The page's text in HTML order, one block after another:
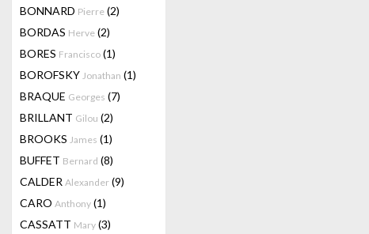
BONNARD Pierre (2)
BORDAS Herve (2)
BORES Francisco (1)
BOROFSKY Jonathan (1)
BRAQUE Georges (7)
BRILLANT Gilou (2)
BROOKS James (1)
BUFFET Bernard (8)
CALDER Alexander (9)
CARO Anthony (1)
CASSATT Mary (3)